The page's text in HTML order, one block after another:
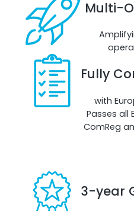
Boosting cellular
Multi-
Fully
with
Passes all
ComReg
3-year